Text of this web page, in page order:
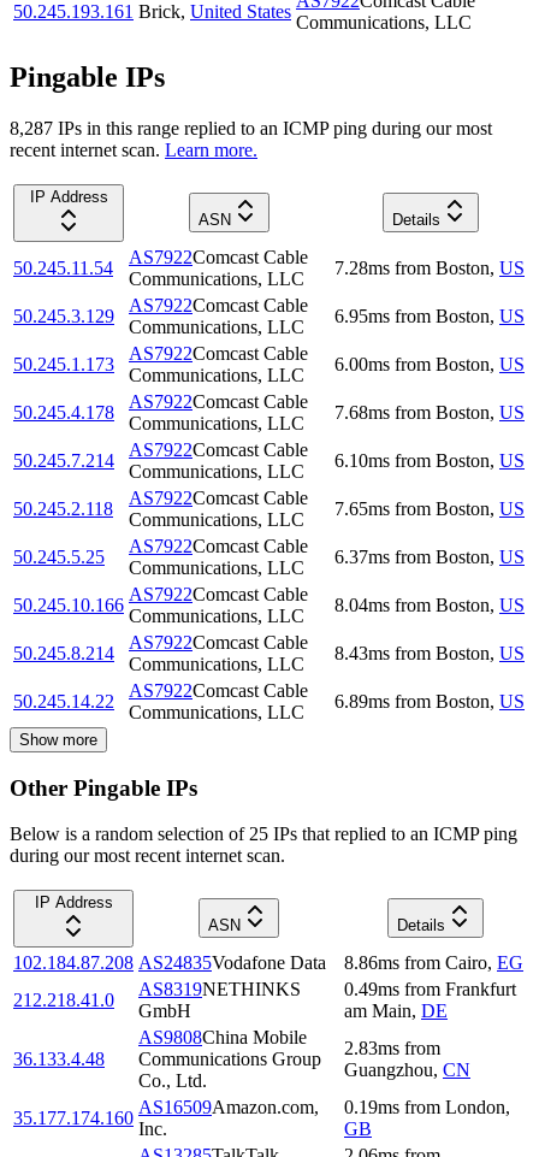
50.245.193.161 Brick, United States
Communications, LLC
Pingable IPs
8,287 IPs in this range replied to an ICMP ping during our most
recent internet scan. Learn more.
IP Address
ASN
Details
50.245.11.54
AS7922Comcast Cable
Communications, LLC
7.28ms from Boston, US
50.245.3.129
AS7922Comcast Cable
Communications, LLC
6.95ms from Boston, US
50.245.1.173
AS7922Comcast Cable
Communications, LLC
6.00ms from Boston, US
50.245.4.178
AS7922Comcast Cable
Communications, LLC
7.68ms from Boston, US
50.245.7.214
AS7922Comcast Cable
Communications, LLC
6.10ms from Boston, US
50.245.2.118
AS7922Comcast Cable
Communications, LLC
7.65ms from Boston, US
50.245.5.25
AS7922Comcast Cable
Communications, LLC
6.37ms from Boston, US
50.245.10.166
AS7922Comcast Cable
Communications, LLC
8.04ms from Boston, US
50.245.8.214
AS7922Comcast Cable
Communications, LLC
8.43ms from Boston, US
50.245.14.22
AS7922Comcast Cable
Communications, LLC
6.89ms from Boston, US
Show more
Other Pingable IPs
Below is a random selection of 25 IPs that replied to an ICMP ping
during our most recent internet scan.
IP Address
ASN
Details
102.184.87.208 AS24835Vodafone Data 8.86ms from Cairo, EG
212.218.41.0
AS8319NETHINKS
GmbH
0.49ms from Frankfurt
am Main, DE
36.133.4.48
AS9808China Mobile
Communications Group
Co., Ltd.
2.83ms from
Guangzhou, CN
35.177.174.160
AS16509Amazon.com,
Inc.
0.19ms from London,
GB